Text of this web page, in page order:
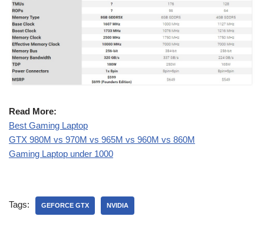
Read More:
Best Gaming Laptop
GTX 980M vs 970M vs 965M vs 960M vs 860M
Gaming Laptop under 1000
Tags: GEFORCE GTX NVIDIA